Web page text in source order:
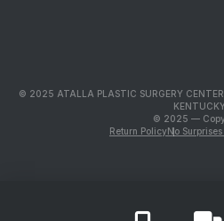
© 2025 ATALLA PLASTIC SURGERY CENTER
© 2025 —
Return PolicyNo